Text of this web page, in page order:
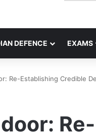
DEFENCE EXAMS
Re-Establishing Credible